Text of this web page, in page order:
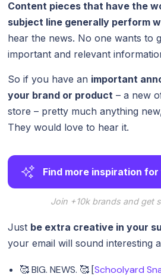
Content pieces that have the
subject line generally perform
hear the news. No one wants to
important and relevant
So if you have an important
your brand or product – a new
store – pretty much anything
They would love to hear it.
Find more inspiration
Join +10k brands and get
Just be extra creative in your
your email will sound interesting
🥰 BIG. NEWS. 🥰 [Schoolyard